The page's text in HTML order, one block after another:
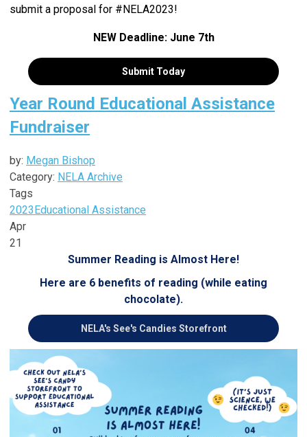
submit a proposal for #NELA2023!
NEW Deadline: June 7th
Submit Today
Year Round Educational Assistance
Fundraiser
by: Megan Bishop
Category: NELA Archive
Tags
2023Educational Assistance
Apr
21
Summer Reading is Almost Here!
Here are 6 benefits of reading (while eating
chocolate).
NELA's See's Candies Storefront